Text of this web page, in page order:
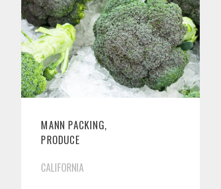
MANN PACKING,
PRODUCE
CALIFORNIA